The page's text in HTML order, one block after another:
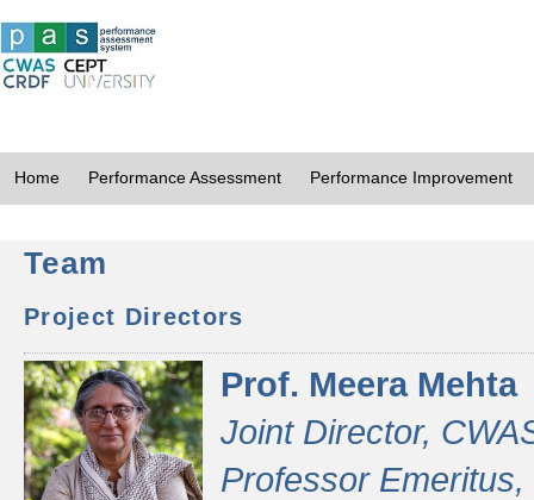
Home Performance Assessment Performance Improvement
Team
Project Directors
Prof. Meera Mehta
Joint Director,
Professor